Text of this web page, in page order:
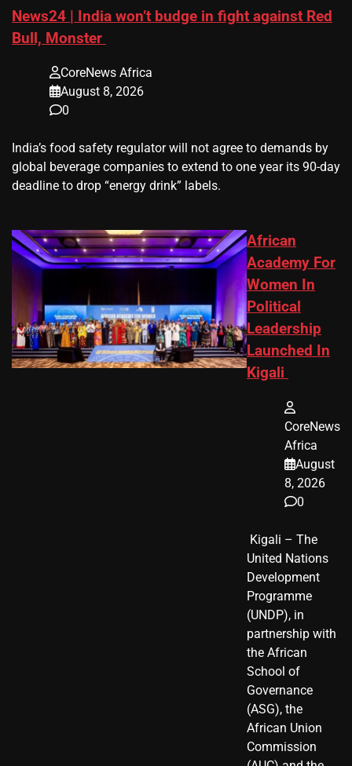
News24 | India won’t budge in fight against Red
Bull, Monster
CoreNews Africa
August 8, 2026
0
​India’s ‌food safety regulator will not agree to demands by
global beverage companies ⁠to extend to one year its 90-day
deadline to drop “energy drink” labels.
African
Academy For
Women In
Political
Leadership
Launched In
Kigali
CoreNews
Africa
August
8, 2026
0
​ Kigali – The
United Nations
Development
Programme
(UNDP), in
partnership with
the African
School of
Governance
(ASG), the
African Union
Commission